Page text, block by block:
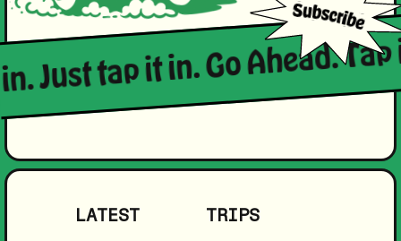
Just tap it in. Go Ahead.
LATEST
TRIPS